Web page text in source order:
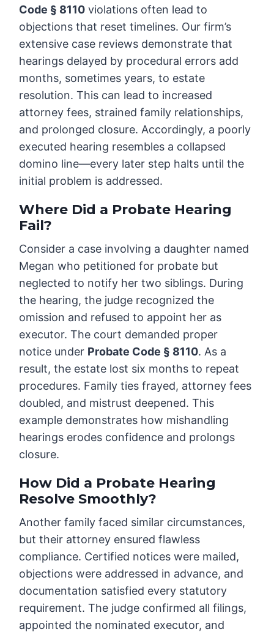
Code § 8110 violations often lead to
objections that reset timelines. Our firm’s
extensive case reviews demonstrate that
hearings delayed by procedural errors add
months, sometimes years, to estate
resolution. This can lead to increased
attorney fees, strained family relationships,
and prolonged closure. Accordingly, a poorly
executed hearing resembles a collapsed
domino line—every later step halts until the
initial problem is addressed.
Where Did a Probate Hearing
Fail?
Consider a case involving a daughter named
Megan who petitioned for probate but
neglected to notify her two siblings. During
the hearing, the judge recognized the
omission and refused to appoint her as
executor. The court demanded proper
notice under Probate Code § 8110. As a
result, the estate lost six months to repeat
procedures. Family ties frayed, attorney fees
doubled, and mistrust deepened. This
example demonstrates how mishandling
hearings erodes confidence and prolongs
closure.
How Did a Probate Hearing
Resolve Smoothly?
Another family faced similar circumstances,
but their attorney ensured flawless
compliance. Certified notices were mailed,
objections were addressed in advance, and
documentation satisfied every statutory
requirement. The judge confirmed all filings,
appointed the nominated executor, and